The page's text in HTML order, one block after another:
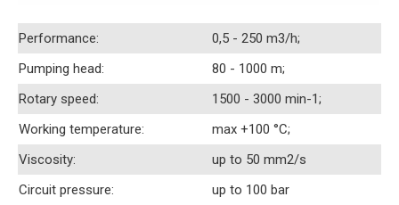
Performance:
0,5 - 250 m3/h;
Pumping head:
80 - 1000 m;
Rotary speed:
1500 - 3000 min-1;
Working temperature:
max +100 °C;
Viscosity:
up to 50 mm2/s
Circuit pressure:
up to 100 bar